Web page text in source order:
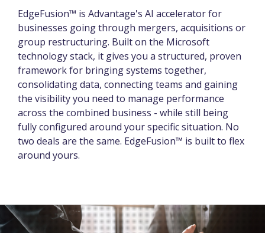
EdgeFusion™ is Advantage's AI accelerator for
businesses going through mergers, acquisitions or
group restructuring. Built on the Microsoft
technology stack, it gives you a structured, proven
framework for bringing systems together,
consolidating data, connecting teams and gaining
the visibility you need to manage performance
across the combined business - while still being
fully configured around your specific situation. No
two deals are the same. EdgeFusion™ is built to flex
around yours.